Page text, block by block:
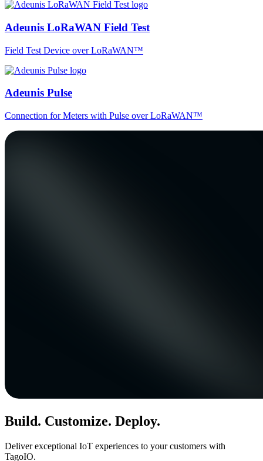
Adeunis LoRaWAN Field Test
Field Test Device over LoRaWAN™
Adeunis Pulse
Connection for Meters with Pulse over LoRaWAN™
Build. Customize. Deploy.
Deliver exceptional IoT experiences to your customers with
TagoIO.